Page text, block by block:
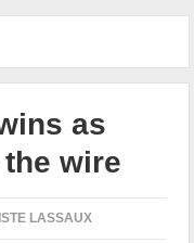
as
wire
LASSAUX